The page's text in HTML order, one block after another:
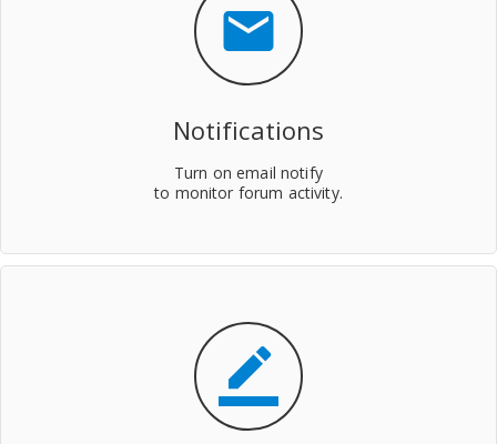
mail
Notifications
Turn on email notify
to monitor forum activity.
border_color